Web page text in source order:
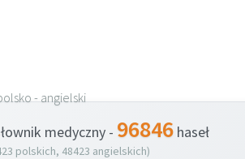
- angielski
medyczny - 96846haseł
polskich, 48423 angielskich)